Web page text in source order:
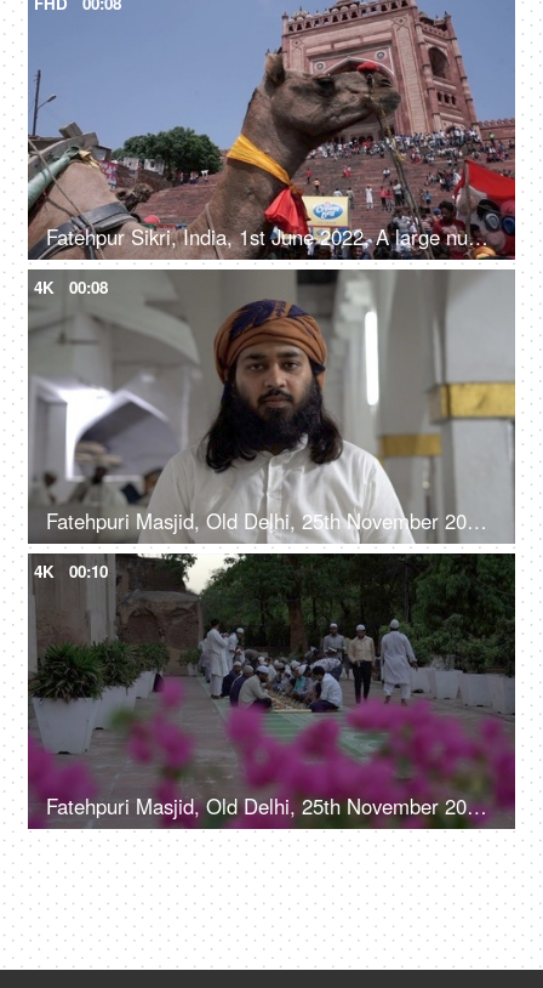
Fatehpur Sikri, India, 1st June 2022, A large number of people visiting the Fatehpur Sikri monument - an Indian architecture, a historical place
4K 00:08
Fatehpuri Masjid, Old Delhi, 25th November 2021, A spiritual leader / imam addressing his followers in a Masjid
4K 00:10
Fatehpuri Masjid, Old Delhi, 25th November 2021, A group of people in casual clothes are being served food together in a Masjid